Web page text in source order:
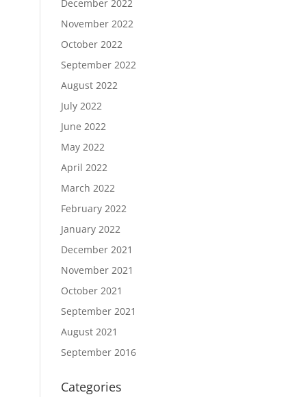
December 2022
November 2022
October 2022
September 2022
August 2022
July 2022
June 2022
May 2022
April 2022
March 2022
February 2022
January 2022
December 2021
November 2021
October 2021
September 2021
August 2021
September 2016
Categories